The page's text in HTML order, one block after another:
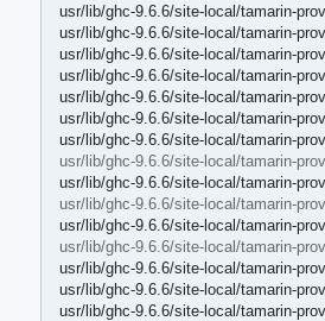
usr/lib/ghc-9.6.6/site-local/tamarin-
usr/lib/ghc-9.6.6/site-local/tamarin-
usr/lib/ghc-9.6.6/site-local/tamarin-
usr/lib/ghc-9.6.6/site-local/tamarin-
usr/lib/ghc-9.6.6/site-local/tamarin-
usr/lib/ghc-9.6.6/site-local/tamarin-
usr/lib/ghc-9.6.6/site-local/tamarin-
usr/lib/ghc-9.6.6/site-local/tamarin-
usr/lib/ghc-9.6.6/site-local/tamarin-
usr/lib/ghc-9.6.6/site-local/tamarin-
usr/lib/ghc-9.6.6/site-local/tamarin-
usr/lib/ghc-9.6.6/site-local/tamarin-
usr/lib/ghc-9.6.6/site-local/tamarin-
usr/lib/ghc-9.6.6/site-local/tamarin-
usr/lib/ghc-9.6.6/site-local/tamarin-